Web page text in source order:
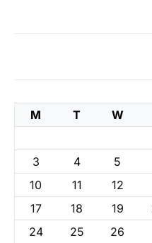
M T W
3
4 5
10
11 12
17
18 19
24
25 26